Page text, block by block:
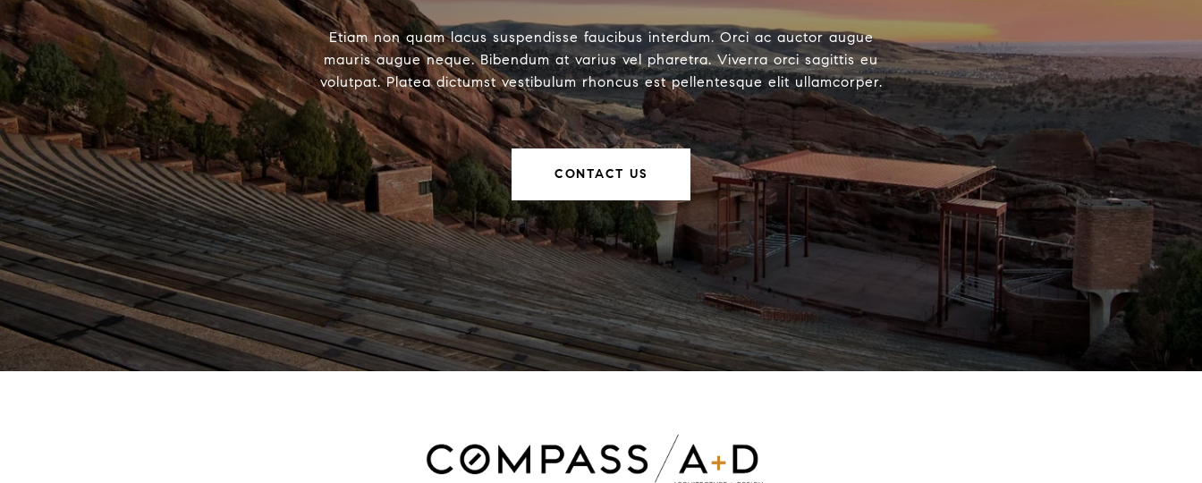
Etiam non quam lacus suspendisse faucibus interdum. Orci ac auctor augue
mauris augue neque. Bibendum at varius vel pharetra. Viverra orci sagittis eu
volutpat. Platea dictumst vestibulum rhoncus est pellentesque elit ullamcorper.
CONTACT US